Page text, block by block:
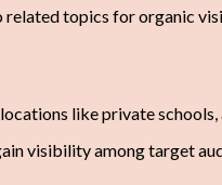
related topics for organic
like private
visibility among target